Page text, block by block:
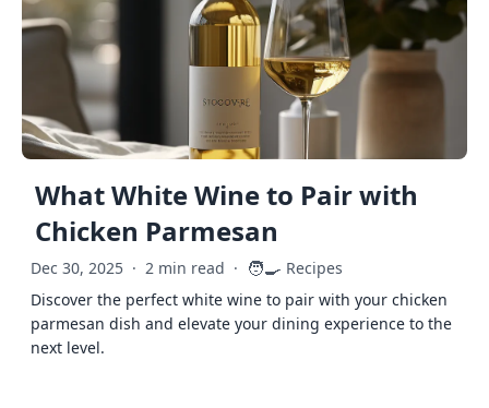
What White Wine to Pair with
Chicken Parmesan
Dec 30, 2025 · 2 min read · 🧑‍🍳 Recipes
Discover the perfect white wine to pair with your chicken
parmesan dish and elevate your dining experience to the
next level.